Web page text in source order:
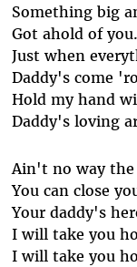
Something big
Got ahold of you.
Just when
Daddy's come
Hold my hand
Daddy's loving
Ain't no way the
You can close
Your daddy's
I will take you
I will take you